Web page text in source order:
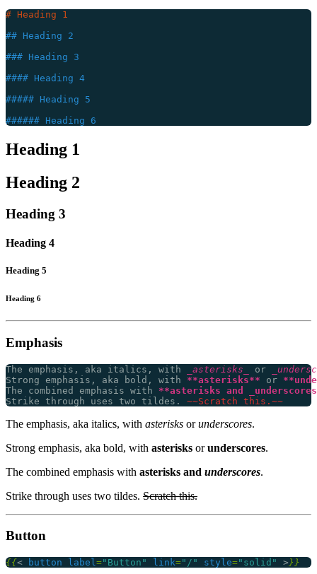
Heading 1
Heading 2
Heading 3
Heading 4
Heading 5
Heading 6
Emphasis
The emphasis, aka italics, with _asterisks_ or
Strong emphasis, aka bold, with **asterisks** or
The combined emphasis with **asterisks and
Strike through uses two tildes. ~~Scratch this.~~
The emphasis, aka italics, with asterisks orunderscores.
Strong emphasis, aka bold, with asterisks orunderscores.
The combined emphasis with asterisks and underscores.
Strike through uses two tildes. Scratch this.
Button
{{< button label ="Button" link="/" style="solid" > }}